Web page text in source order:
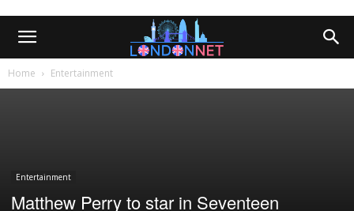
Home Entertainment
Entertainment
Matthew Perry to star in Seventeen